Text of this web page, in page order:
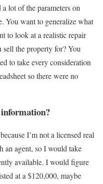
lot of the parameters on
You want to generalize what
to look at a realistic repair
the property for? You
to take every consideration
so there were no
I’m not a licensed real
an agent, so I would take
available. I would figure
at a $120,000, maybe